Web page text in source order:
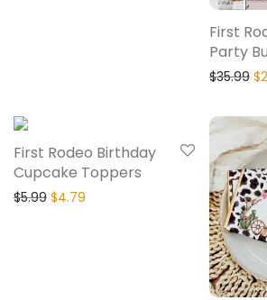
First
Party
$35.99 $
First Rodeo Birthday
Cupcake Toppers
$5.99 $4.79